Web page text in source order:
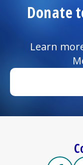
Donate
Learn